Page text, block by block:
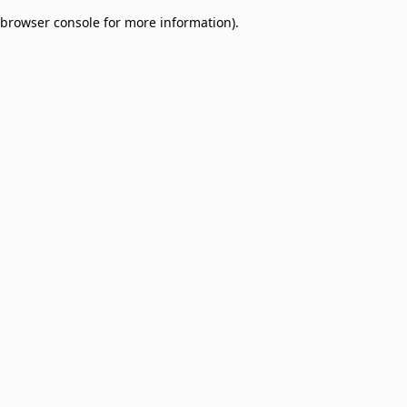
browser console for more information).